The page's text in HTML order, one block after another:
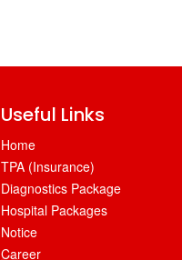
Useful Links
Home
TPA (Insurance)
Diagnostics Package
Hospital Packages
Notice
Career